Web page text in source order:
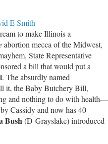
E Smith
to make Illinois a
abortion mecca of the Midwest,
State Representative
a bill that would put a
. The absurdly named
it, the Baby Butchery Bill,
and nothing to do with health—
Cassidy and now has 40
Bush(D-Grayslake) introduced